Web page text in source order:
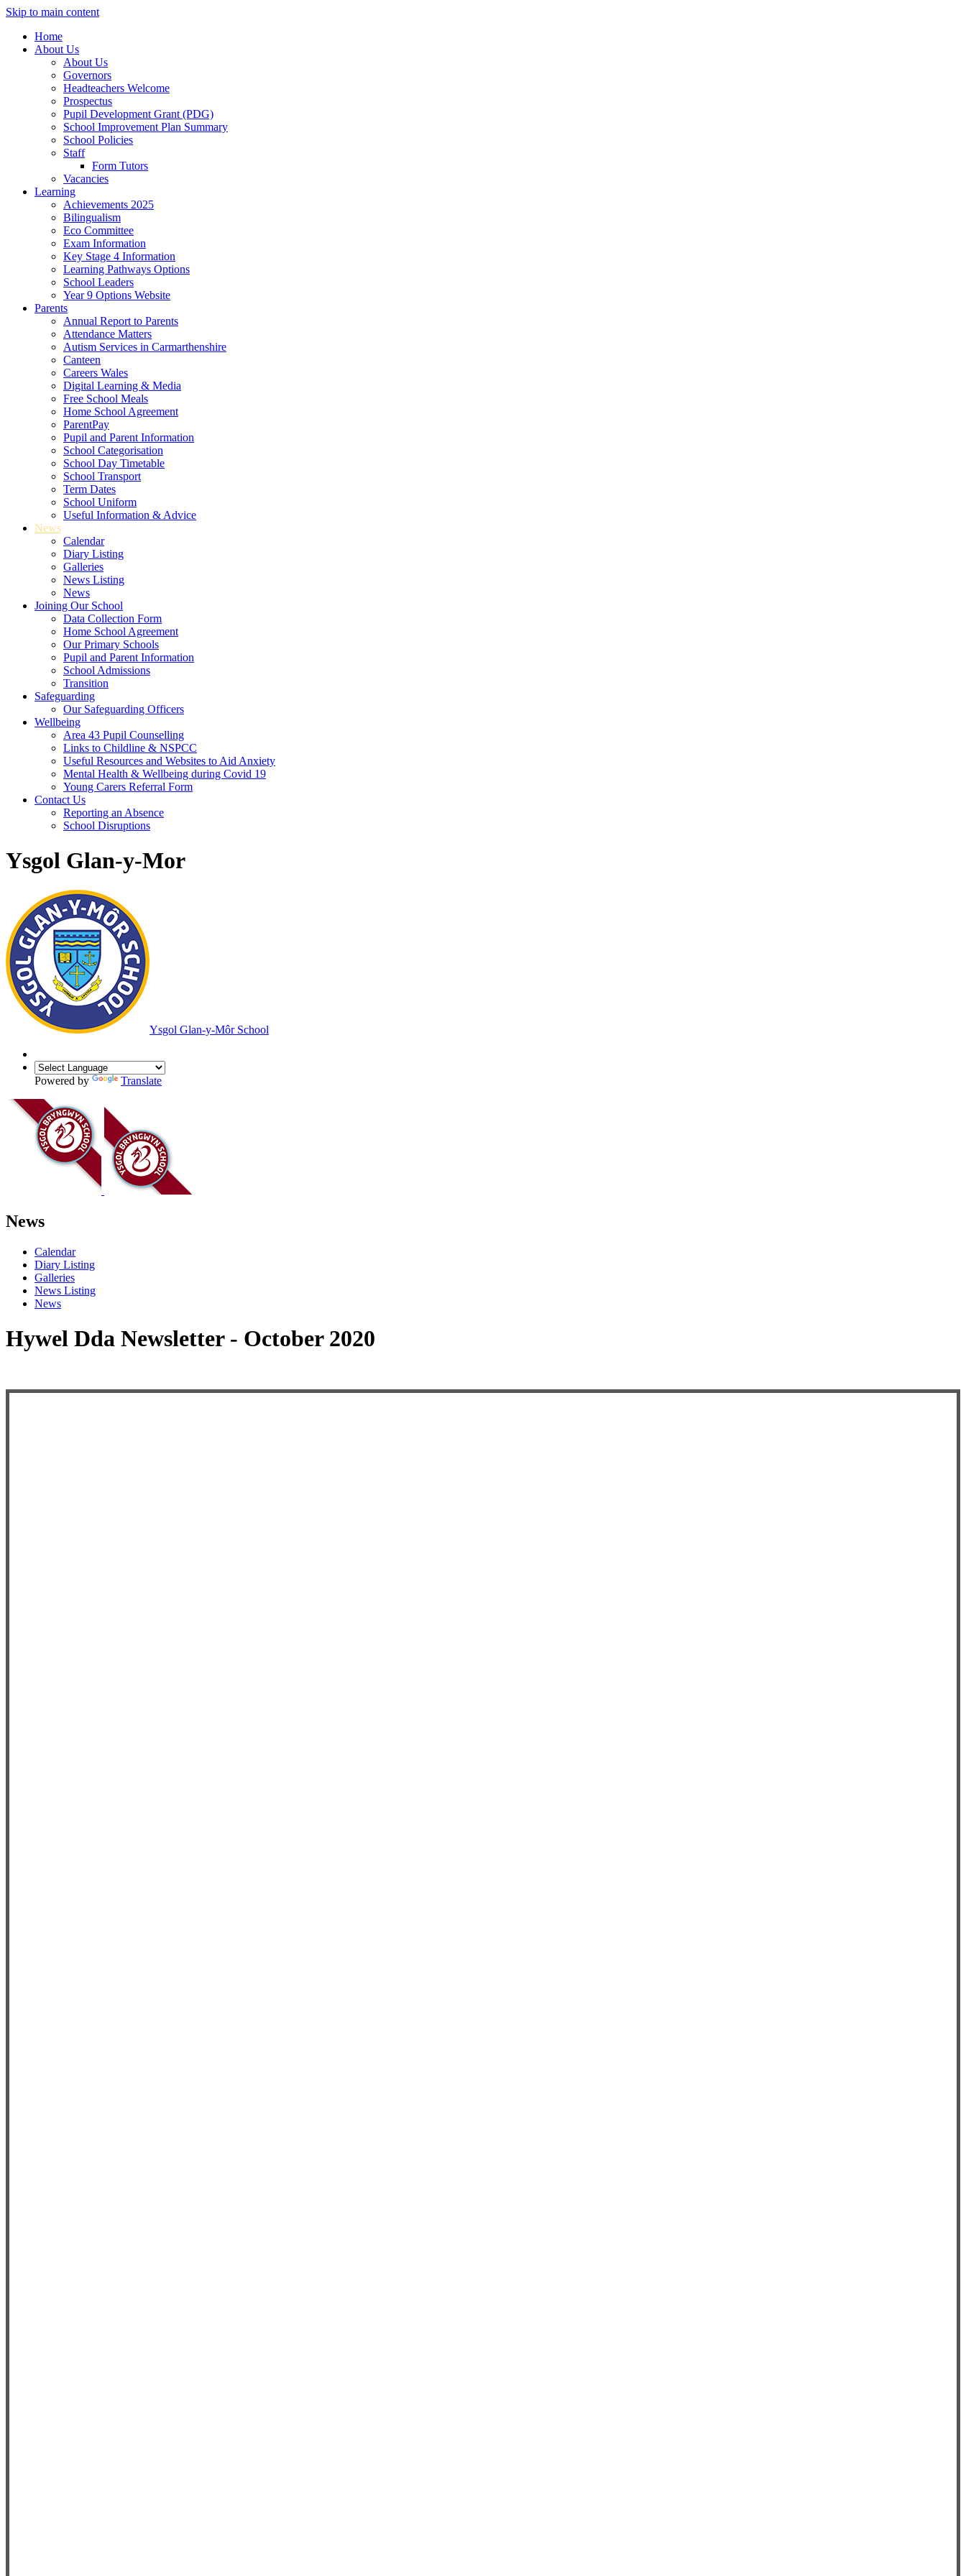
Skip to main content
Home
About Us
About Us
Governors
Headteachers Welcome
Prospectus
Pupil Development Grant (PDG)
School Improvement Plan Summary
School Policies
Staff
Form Tutors
Vacancies
Learning
Achievements 2025
Bilingualism
Eco Committee
Exam Information
Key Stage 4 Information
Learning Pathways Options
School Leaders
Year 9 Options Website
Parents
Annual Report to Parents
Attendance Matters
Autism Services in Carmarthenshire
Canteen
Careers Wales
Digital Learning & Media
Free School Meals
Home School Agreement
ParentPay
Pupil and Parent Information
School Categorisation
School Day Timetable
School Transport
Term Dates
School Uniform
Useful Information & Advice
News
Calendar
Diary Listing
Galleries
News Listing
News
Joining Our School
Data Collection Form
Home School Agreement
Our Primary Schools
Pupil and Parent Information
School Admissions
Transition
Safeguarding
Our Safeguarding Officers
Wellbeing
Area 43 Pupil Counselling
Links to Childline & NSPCC
Useful Resources and Websites to Aid Anxiety
Mental Health & Wellbeing during Covid 19
Young Carers Referral Form
Contact Us
Reporting an Absence
School Disruptions
Ysgol Glan-y-Mor
Ysgol Glan-y-Môr School
Powered by Translate
News
Calendar
Diary Listing
Galleries
News Listing
News
Hywel Dda Newsletter - October 2020